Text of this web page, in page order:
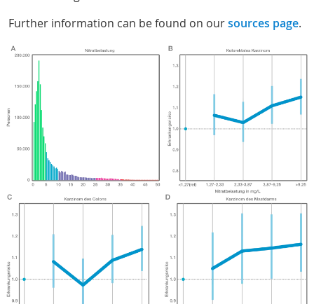
Further information can be found on oursources page.